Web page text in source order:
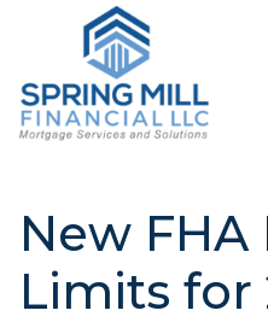
New FHA
Limits for